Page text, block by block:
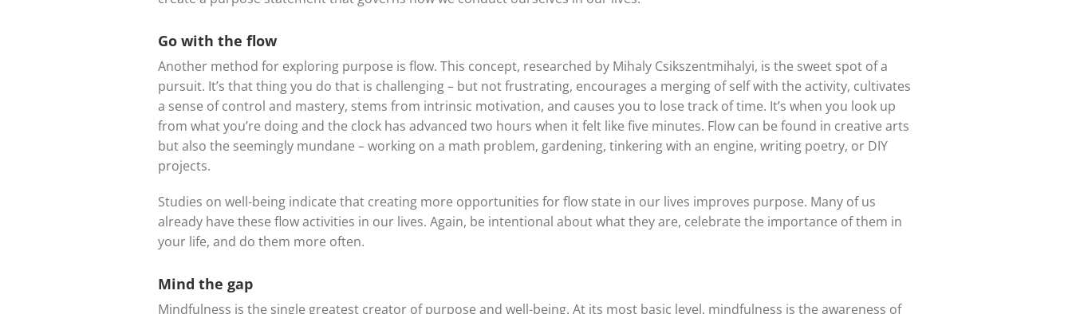
Go with the flow
Another method for exploring purpose is flow. This concept, researched by Mihaly Csikszentmihalyi, is the sweet spot of a
pursuit. It’s that thing you do that is challenging – but not frustrating, encourages a merging of self with the activity, cultivates
a sense of control and mastery, stems from intrinsic motivation, and causes you to lose track of time. It’s when you look up
from what you’re doing and the clock has advanced two hours when it felt like five minutes. Flow can be found in creative arts
but also the seemingly mundane – working on a math problem, gardening, tinkering with an engine, writing poetry, or DIY
projects.
Studies on well-being indicate that creating more opportunities for flow state in our lives improves purpose. Many of us
already have these flow activities in our lives. Again, be intentional about what they are, celebrate the importance of them in
your life, and do them more often.
Mind the gap
Mindfulness is the single greatest creator of purpose and well-being. At its most basic level, mindfulness is the awareness of